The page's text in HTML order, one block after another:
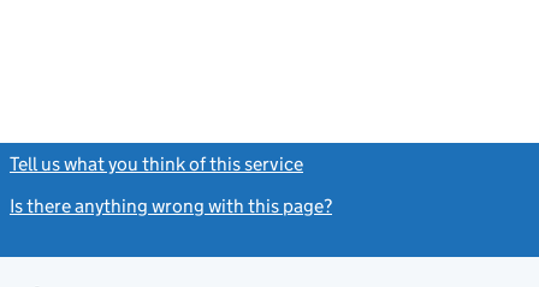
Tell us what you think of this service
Is there anything wrong with this page?